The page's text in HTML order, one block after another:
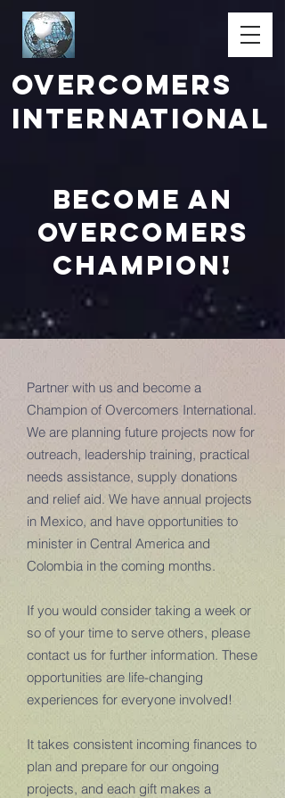
Overcomers
International
Become an
Overcomers
champion!
Partner with us and become a
Champion of Overcomers International.
We are planning future projects now for
outreach, leadership training, practical
needs assistance, supply donations
and relief aid. We have annual projects
in Mexico, and have opportunities to
minister in Central America and
Colombia in the coming months.
If you would consider taking a week or
so of your time to serve others, please
contact us for further information. These
opportunities are life-changing
experiences for everyone involved!
It takes consistent incoming finances to
plan and prepare for our ongoing
projects, and each gift makes a